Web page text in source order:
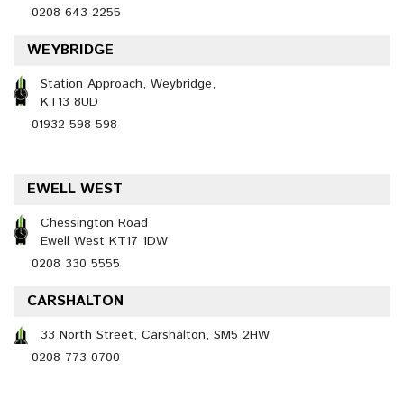
0208 643 2255
WEYBRIDGE
Station Approach, Weybridge,
KT13 8UD
01932 598 598
EWELL WEST
Chessington Road
Ewell West KT17 1DW
0208 330 5555
CARSHALTON
33 North Street, Carshalton, SM5 2HW
0208 773 0700